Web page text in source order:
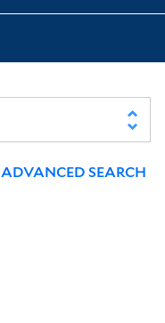
ADVANCED SEARCH